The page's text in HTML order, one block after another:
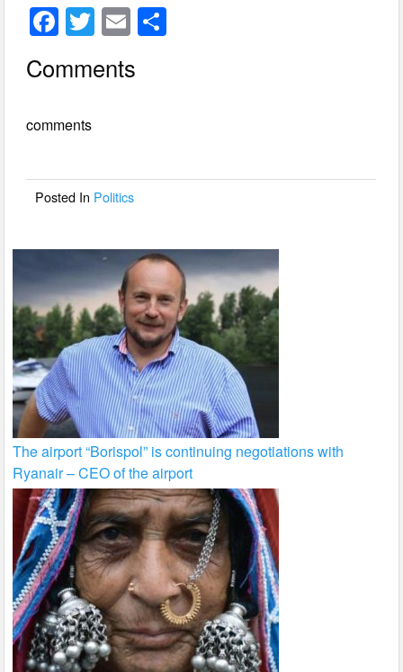
F
c
b
o
T
wi
tt
E
ail
Comments
comments
Posted In Politics
The airport “Borispol” is continuing negotiations with
Ryanair – CEO of the airport